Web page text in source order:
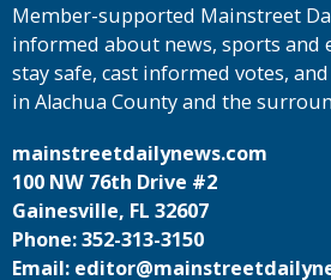
Member-supported Mainstreet
informed about news, sports and
stay safe, cast informed votes,
in Alachua County and the
mainstreetdailynews.com
100 NW 76th Drive #2
Gainesville, FL 32607
Phone: 352-313-3150
Email: